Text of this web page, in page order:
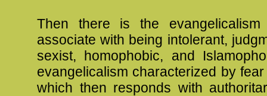
Then there is the evangelicalism
associate with being intolerant,
sexist, homophobic, and
evangelicalism characterized by
which then responds with